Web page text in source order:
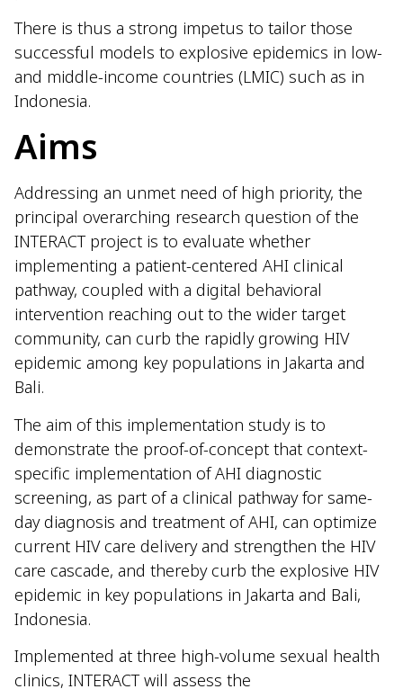
There is thus a strong impetus to tailor those
successful models to explosive epidemics in low-
and middle-income countries (LMIC) such as in
Indonesia.
Aims
Addressing an unmet need of high priority, the
principal overarching research question of the
INTERACT project is to evaluate whether
implementing a patient-centered AHI clinical
pathway, coupled with a digital behavioral
intervention reaching out to the wider target
community, can curb the rapidly growing HIV
epidemic among key populations in Jakarta and
Bali.
The aim of this implementation study is to
demonstrate the proof-of-concept that context-
specific implementation of AHI diagnostic
screening, as part of a clinical pathway for same-
day diagnosis and treatment of AHI, can optimize
current HIV care delivery and strengthen the HIV
care cascade, and thereby curb the explosive HIV
epidemic in key populations in Jakarta and Bali,
Indonesia.
Implemented at three high-volume sexual health
clinics, INTERACT will assess the